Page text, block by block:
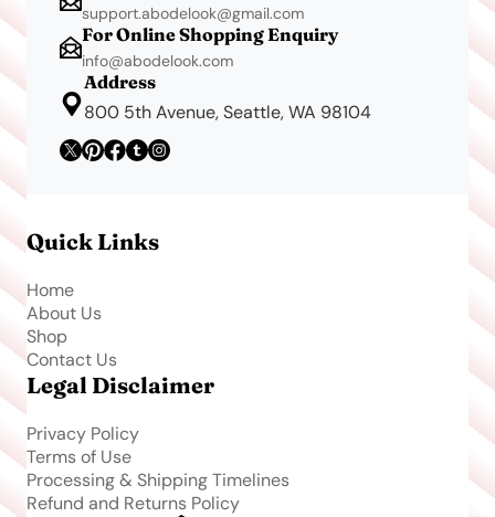
support.abodelook@gmail.com
For Online Shopping Enquiry
info@abodelook.com
Address
800 5th Avenue, Seattle, WA 98104
Quick Links
Home
About Us
Shop
Contact Us
Legal Disclaimer
Privacy Policy
Terms of Use
Processing & Shipping Timelines
Refund and Returns Policy